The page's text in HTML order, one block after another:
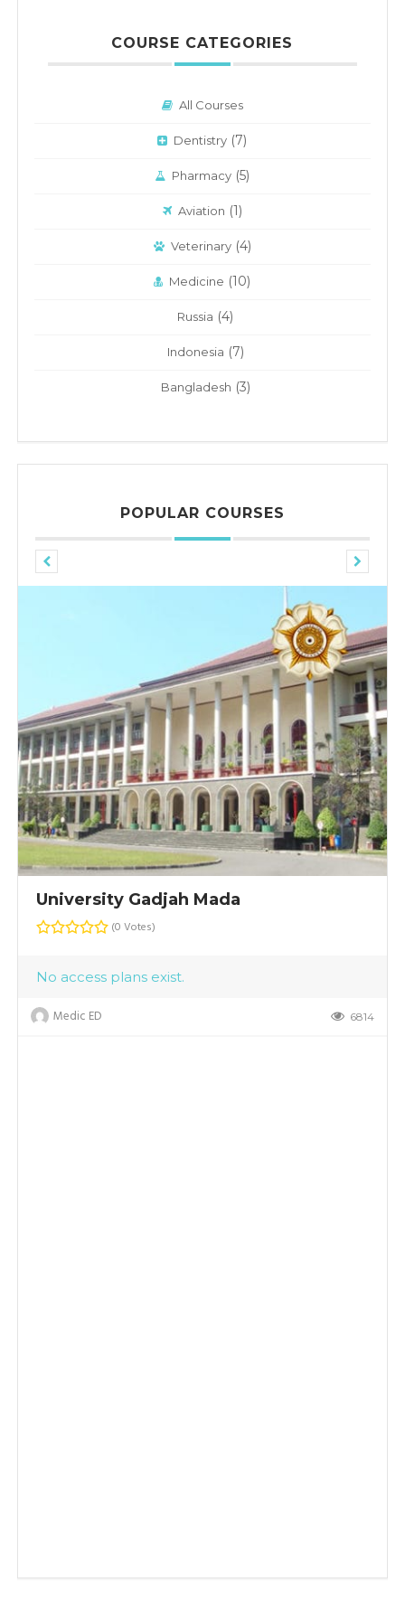
COURSE CATEGORIES
All Courses
Dentistry (7)
Pharmacy (5)
Aviation (1)
Veterinary(4)
Medicine (10)
Russia (4)
Indonesia (7)
Bangladesh (3)
POPULAR COURSES
University Gadjah Mada
(0 Votes)
No access plans exist.
Medic ED 6814